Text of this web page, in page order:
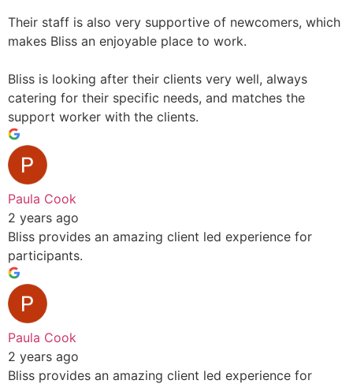
Their staff is also very supportive of newcomers, which
makes Bliss an enjoyable place to work.
Bliss is looking after their clients very well, always
catering for their specific needs, and matches the
support worker with the clients.
Paula Cook
2 years ago
Bliss provides an amazing client led experience for
participants.
Paula Cook
2 years ago
Bliss provides an amazing client led experience for